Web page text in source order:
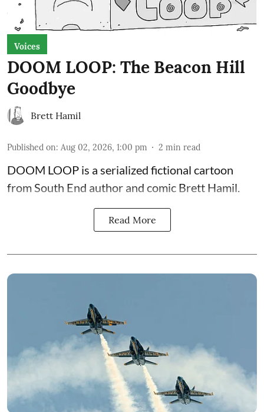
Voices
DOOM LOOP: The Beacon Hill
Goodbye
Brett Hamil
Published on: Aug 02, 2026, 1:00 pm 2 min read
DOOM LOOP is a serialized fictional cartoon
from South End author and comic Brett Hamil.
Read More